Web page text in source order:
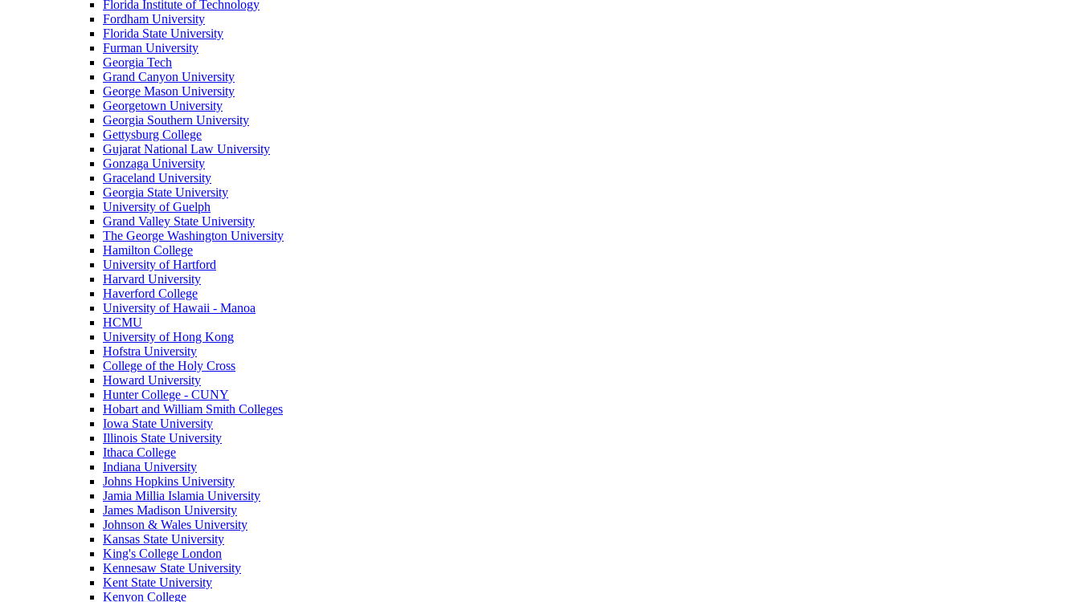
Florida Institute of Technology
Fordham University
Florida State University
Furman University
Georgia Tech
Grand Canyon University
George Mason University
Georgetown University
Georgia Southern University
Gettysburg College
Gujarat National Law University
Gonzaga University
Graceland University
Georgia State University
University of Guelph
Grand Valley State University
The George Washington University
Hamilton College
University of Hartford
Harvard University
Haverford College
University of Hawaii - Manoa
HCMU
University of Hong Kong
Hofstra University
College of the Holy Cross
Howard University
Hunter College - CUNY
Hobart and William Smith Colleges
Iowa State University
Illinois State University
Ithaca College
Indiana University
Johns Hopkins University
Jamia Millia Islamia University
James Madison University
Johnson & Wales University
Kansas State University
King's College London
Kennesaw State University
Kent State University
Kenyon College